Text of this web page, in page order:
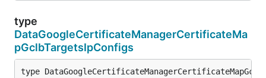
type
DataGoogleCertificateManagerCertificateMa
pGclbTargetsIpConfigs
type